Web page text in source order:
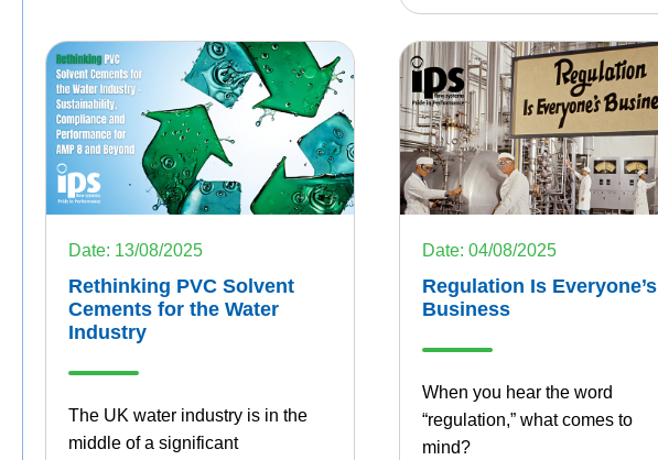
Date: 13/08/2025
Rethinking PVC Solvent
Cements for the Water
Industry
The UK water industry is in the
middle of a significant
Date: 04/08/2025
Regulation Is Everyone’s
Business
When you hear the word
“regulation,” what comes to
mind?